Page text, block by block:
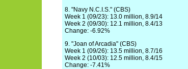
8. "Navy N.C.I.S." (CBS)
Week 1 (09/23): 13.0 million, 8.9/14
Week 2 (09/30): 12.1 million, 8.4/13
Change: -6.92%
9. "Joan of Arcadia" (CBS)
Week 1 (09/26): 13.5 million, 8.7/16
Week 2 (10/03): 12.5 million, 8.4/15
Change: -7.41%